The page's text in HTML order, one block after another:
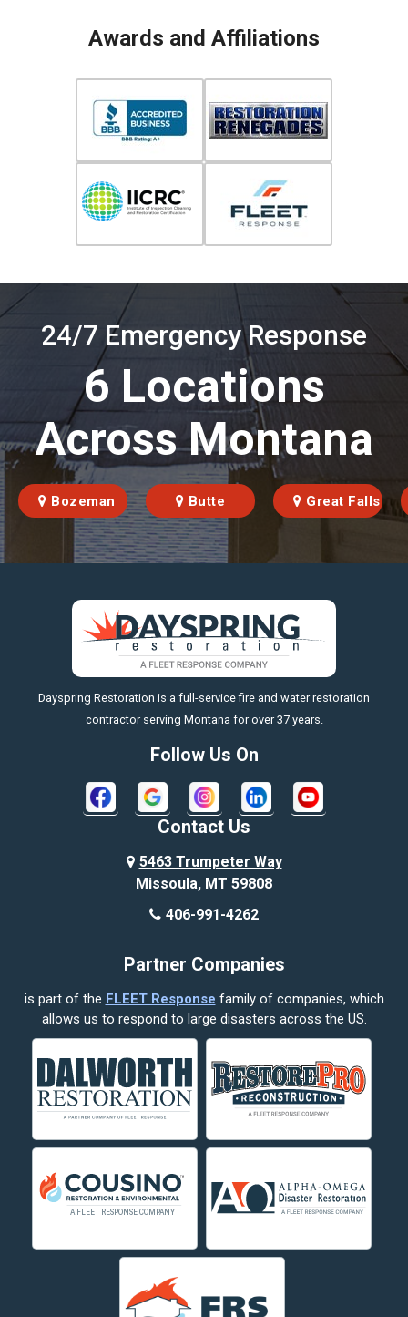
Awards and Affiliations
24/7 Emergency Response
6 Locations
Across Montana
Bozeman Butte Great Falls
https://fleetresponsenow.com
Dayspring Restoration is a full-service fire and water restoration
contractor serving Montana for over 37 years.
Follow Us On
Contact Us
5463 Trumpeter Way
Missoula, MT 59808
406-991-4262
Partner Companies
is part of the FLEET Response family of companies, which
allows us to respond to large disasters across the US.